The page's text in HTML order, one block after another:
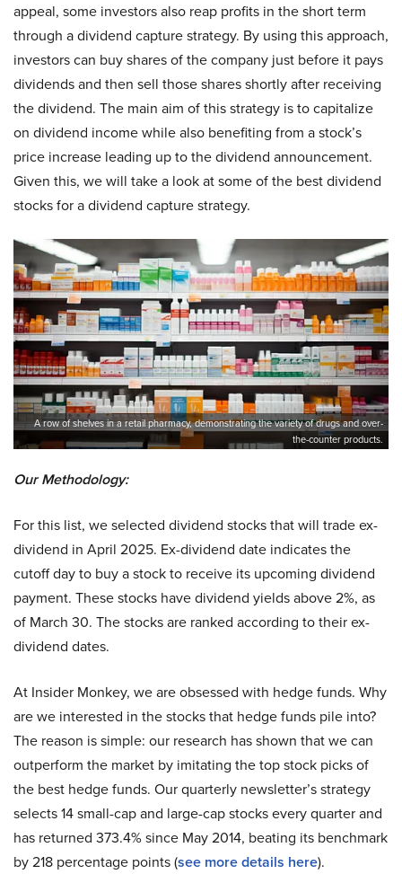
appeal, some investors also reap profits in the short term
through a dividend capture strategy. By using this approach,
investors can buy shares of the company just before it pays
dividends and then sell those shares shortly after receiving
the dividend. The main aim of this strategy is to capitalize
on dividend income while also benefiting from a stock’s
price increase leading up to the dividend announcement.
Given this, we will take a look at some of the best dividend
stocks for a dividend capture strategy.
A row of shelves in a retail pharmacy, demonstrating the variety of drugs and over-
the-counter products.
Our Methodology:
For this list, we selected dividend stocks that will trade ex-
dividend in April 2025. Ex-dividend date indicates the
cutoff day to buy a stock to receive its upcoming dividend
payment. These stocks have dividend yields above 2%, as
of March 30. The stocks are ranked according to their ex-
dividend dates.
At Insider Monkey, we are obsessed with hedge funds. Why
are we interested in the stocks that hedge funds pile into?
The reason is simple: our research has shown that we can
outperform the market by imitating the top stock picks of
the best hedge funds. Our quarterly newsletter’s strategy
selects 14 small-cap and large-cap stocks every quarter and
has returned 373.4% since May 2014, beating its benchmark
by 218 percentage points (see more details here).